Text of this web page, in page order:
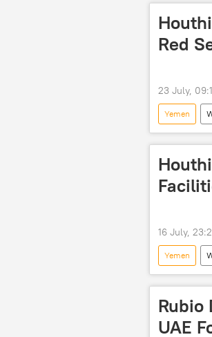
Red
23 July,
Yemen
16 July,
Yemen
Rubio
UAE